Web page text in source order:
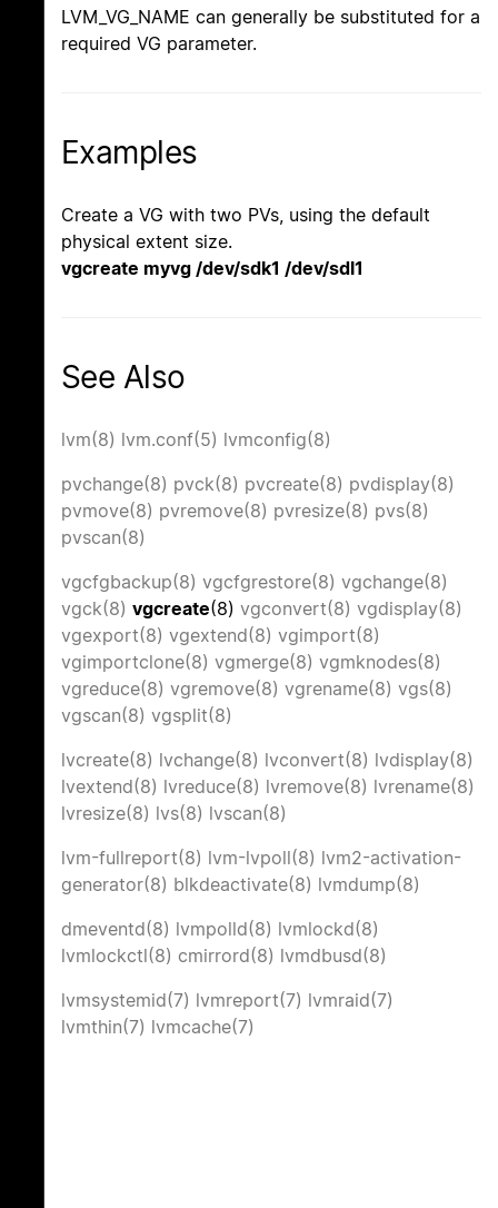
LVM_VG_NAME can generally be substituted for a
required VG parameter.
Examples
Create a VG with two PVs, using the default
physical extent size.
vgcreate myvg /dev/sdk1 /dev/sdl1
See Also
lvm(8) lvm.conf(5) lvmconfig(8)
pvchange(8) pvck(8) pvcreate(8) pvdisplay(8)
pvmove(8) pvremove(8) pvresize(8) pvs(8)
pvscan(8)
vgcfgbackup(8) vgcfgrestore(8) vgchange(8)
vgck(8) vgcreate(8) vgconvert(8) vgdisplay(8)
vgexport(8) vgextend(8) vgimport(8)
vgimportclone(8) vgmerge(8) vgmknodes(8)
vgreduce(8) vgremove(8) vgrename(8) vgs(8)
vgscan(8) vgsplit(8)
lvcreate(8) lvchange(8) lvconvert(8) lvdisplay(8)
lvextend(8) lvreduce(8) lvremove(8) lvrename(8)
lvresize(8) lvs(8) lvscan(8)
lvm-fullreport(8) lvm-lvpoll(8) lvm2-activation-
generator(8) blkdeactivate(8) lvmdump(8)
dmeventd(8) lvmpolld(8) lvmlockd(8)
lvmlockctl(8) cmirrord(8) lvmdbusd(8)
lvmsystemid(7) lvmreport(7) lvmraid(7)
lvmthin(7) lvmcache(7)